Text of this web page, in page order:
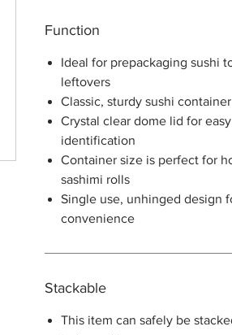
Function
Ideal for prepackaging sushi
leftovers
Classic, sturdy sushi container
Crystal clear dome lid for
identification
Container size is perfect for
sashimi rolls
Single use, unhinged design
convenience
Stackable
This item can safely be